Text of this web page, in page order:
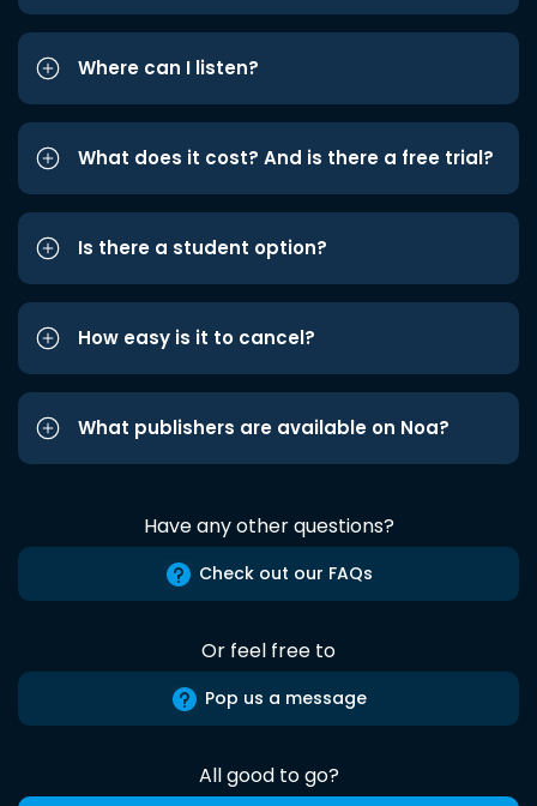
Where can I listen?
What does it cost? And is there a free trial?
Is there a student option?
How easy is it to cancel?
What publishers are available on Noa?
Have any other questions?
Check out our FAQs
Or feel free to
Pop us a message
All good to go?